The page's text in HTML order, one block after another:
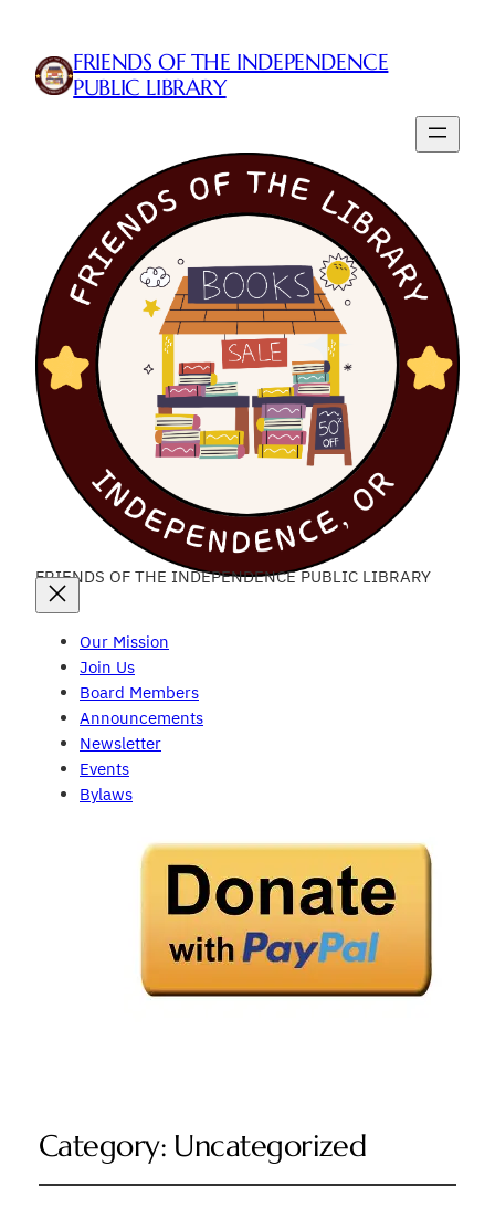
FRIENDS OF THE INDEPENDENCE
PUBLIC LIBRARY
FRIENDS OF THE INDEPENDENCE PUBLIC LIBRARY
Our Mission
Join Us
Board Members
Announcements
Newsletter
Events
Bylaws
Category: Uncategorized